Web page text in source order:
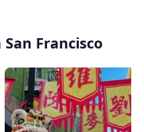
San Francisco